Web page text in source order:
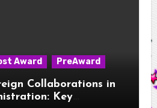
Award PreAward
Collaborations in
Key